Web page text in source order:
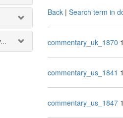
Back| Search term in
commentary_uk_1870
commentary_us_1841
commentary_us_1847